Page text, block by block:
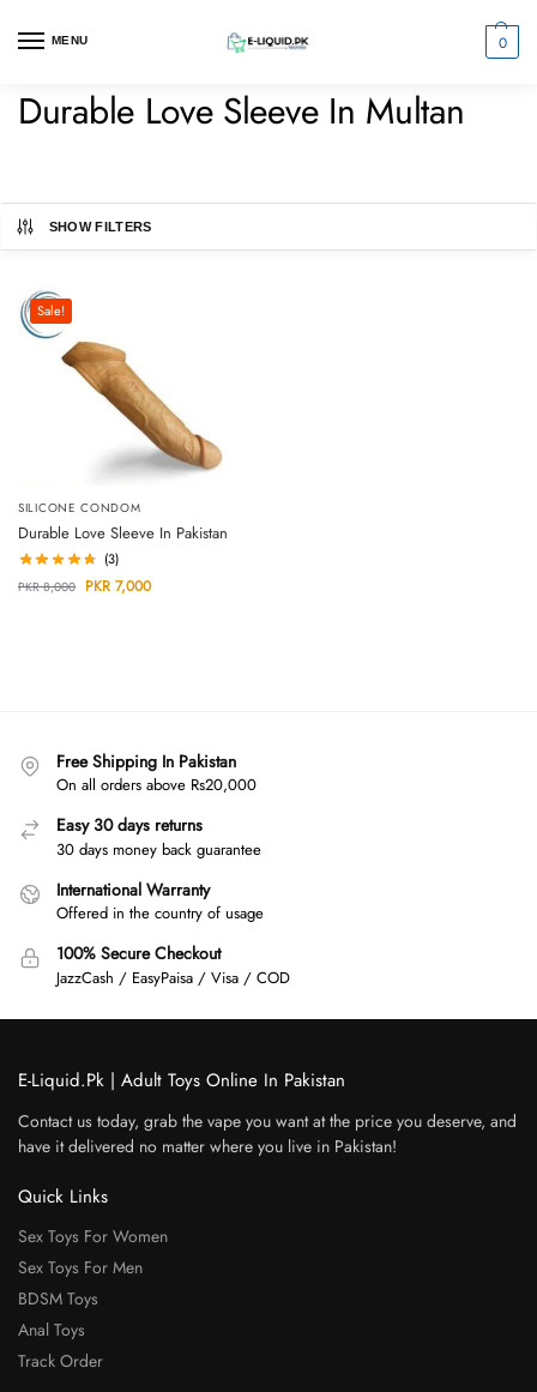
MENU 0
Durable Love Sleeve In Multan
SHOW FILTERS
Sale!
SILICONE CONDOM
Durable Love Sleeve In Pakistan
(3)
PKR8,000 PKR 7,000
Free Shipping In Pakistan
On all orders above Rs20,000
Easy 30 days returns
30 days money back guarantee
International Warranty
Offered in the country of usage
100% Secure Checkout
JazzCash / EasyPaisa / Visa / COD
E-Liquid.Pk | Adult Toys Online In Pakistan
Contact us today, grab the vape you want at the price you deserve, and
have it delivered no matter where you live in Pakistan!
Quick Links
Sex Toys For Women
Sex Toys For Men
BDSM Toys
Anal Toys
Track Order